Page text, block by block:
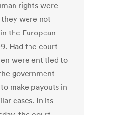
rights were
were not
the European
Had the court
were entitled to
government
make payouts in
cases. In its